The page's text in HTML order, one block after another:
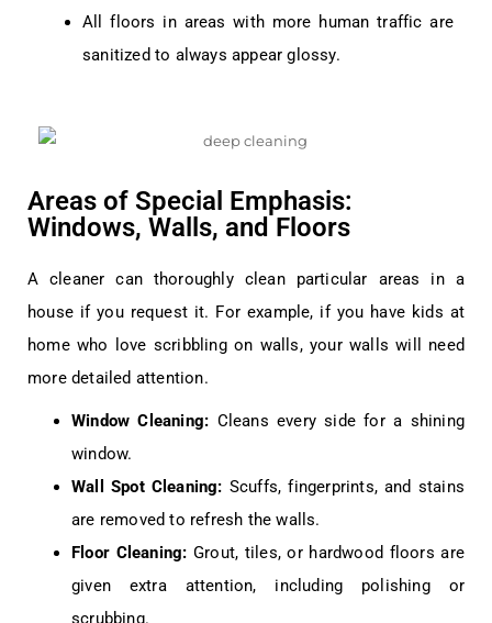
All floors in areas with more human traffic are
sanitized to always appear glossy.
Areas of Special Emphasis:
Windows, Walls, and Floors
A cleaner can thoroughly clean particular areas in a
house if you request it. For example, if you have kids at
home who love scribbling on walls, your walls will need
more detailed attention.
Window Cleaning: Cleans every side for a shining
window.
Wall Spot Cleaning: Scuffs, fingerprints, and stains
are removed to refresh the walls.
Floor Cleaning: Grout, tiles, or hardwood floors are
given extra attention, including polishing or
scrubbing.